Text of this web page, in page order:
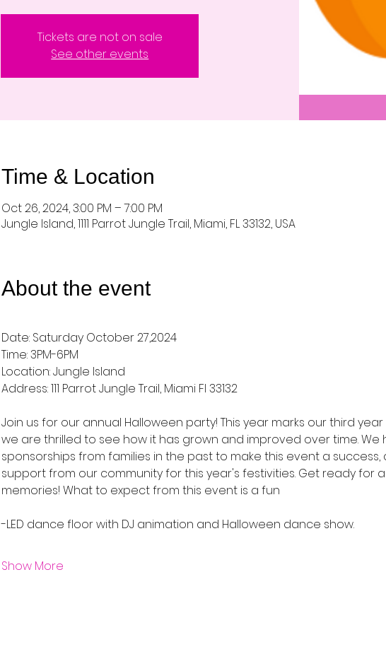
Tickets are not on sale
See other events
Time & Location
Oct 26, 2024, 3:00 PM – 7:00 PM
Jungle Island, 1111 Parrot Jungle Trail, Miami, FL 33132, USA
About the event
Date: Saturday October 27,2024
Time: 3PM-6PM
Location: Jungle Island
Address: 111 Parrot Jungle Trail, Miami Fl 33132
Join us for our annual Halloween party! This year marks our third
we are thrilled to see how it has grown and improved over time.
sponsorships from families in the past to make this event a
support from our community for this year's festivities. Get ready for
memories! What to expect from this event is a fun
-LED dance floor with DJ animation and Halloween dance show.
Show More